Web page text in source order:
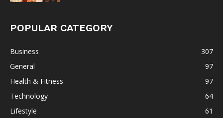
POPULAR CATEGORY
Business
307
General
97
Health & Fitness
97
Technology
64
Lifestyle
61